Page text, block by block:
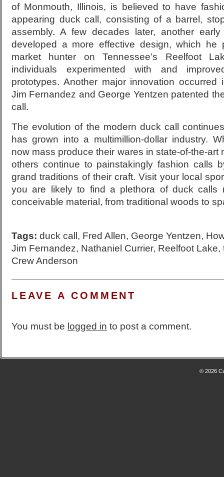
of Monmouth, Illinois, is believed to have
appearing duck call, consisting of a barrel,
assembly. A few decades later, another
developed a more effective design, which
market hunter on Tennessee’s Reelfoot
individuals experimented with and
prototypes. Another major innovation occurred
Jim Fernandez and George Yentzen patented
call.
The evolution of the modern duck call
has grown into a multimillion-dollar industry.
now mass produce their wares in state-of-the-art
others continue to painstakingly fashion calls
grand traditions of their craft. Visit your local
you are likely to find a plethora of duck calls
conceivable material, from traditional woods to
Tags: duck call , Fred Allen, George Yentzen,
Jim Fernandez, Nathaniel Currier, Reelfoot Lake,
Crew Anderson
LEAVE A COMMENT
You must be logged in to post a comment.
© 2026